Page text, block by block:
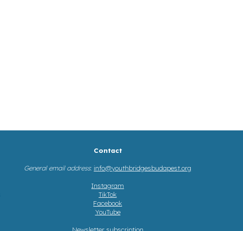
Contact
General email address: info@youthbridgesbudapest.org
Instagram
TikTok
Facebook
YouTube